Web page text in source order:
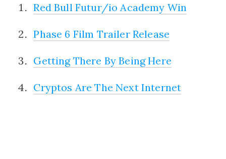
Red Bull Futur/io Academy Win
Phase 6 Film Trailer Release
Getting There By Being Here
Cryptos Are The Next Internet